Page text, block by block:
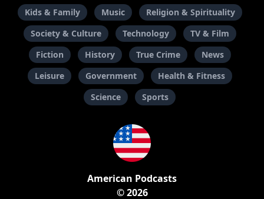
Kids & Family
Music
Religion & Spirituality
Society & Culture
Technology
TV & Film
Fiction
History True Crime
News
Leisure
Government
Health & Fitness
Science
Sports
American Podcasts
© 2026